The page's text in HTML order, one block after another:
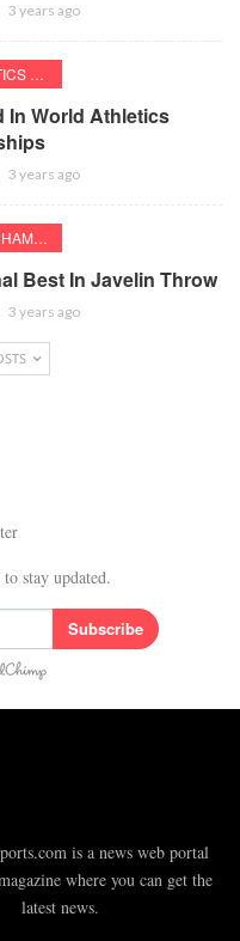
3 years ago
WORLD ATHLETICS CHAMPIONSHIPS
In World Athletics
3 years ago
ASIAN YOUTH CHAMPIONSHIPS
Best In Javelin Throw
3 years ago
stay updated.
Subscribe
is a news web portal
where you can get the
latest news.